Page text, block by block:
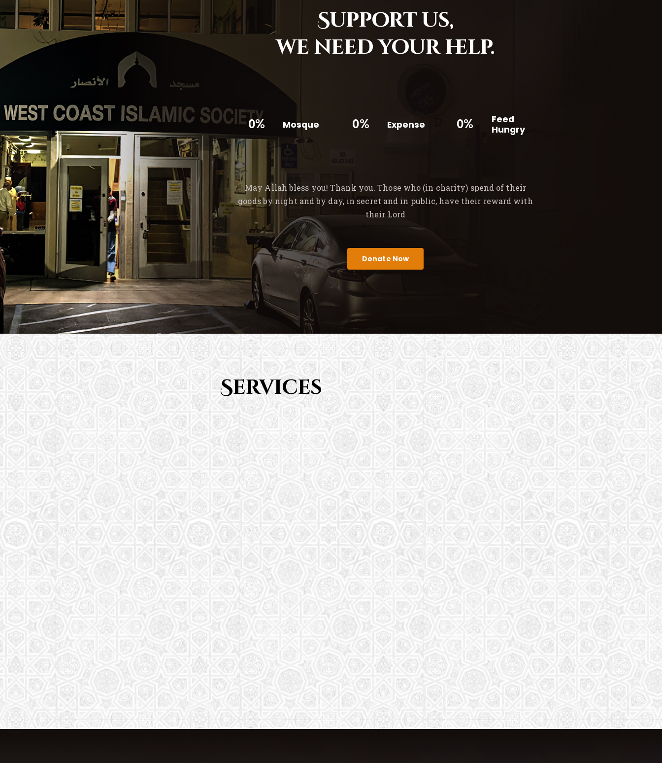
Support us,
we need your help.
0% Mosque 0% Expense 0%
Feed
Hungry
May Allah bless you! Thank you. Those who (in charity) spend of their
goods by night and by day, in secret and in public, have their reward with
their Lord
Donate Now
Services
Youth Group
From Quran memorization to exciting
activities, it's an enriching experience
for preschool to 8th-grade students.
Saturday School
The aim of the Saturday School is to
equip children (both girls and boys) with
the essential knowledge and
understanding of Islam
Read More